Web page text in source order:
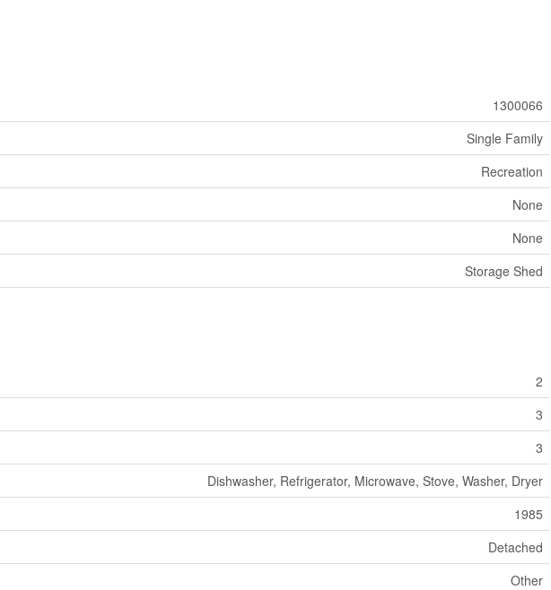
1300066
Single Family
Recreation
None
None
Storage Shed
2
3
3
Dishwasher, Refrigerator, Microwave, Stove, Washer, Dryer
1985
Detached
Other